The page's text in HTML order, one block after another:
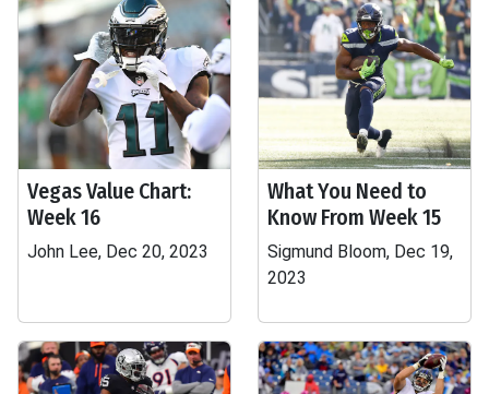
Vegas Value Chart:
Week 16
John Lee, Dec 20, 2023
What You Need to
Know From Week 15
Sigmund Bloom, Dec 19,
2023